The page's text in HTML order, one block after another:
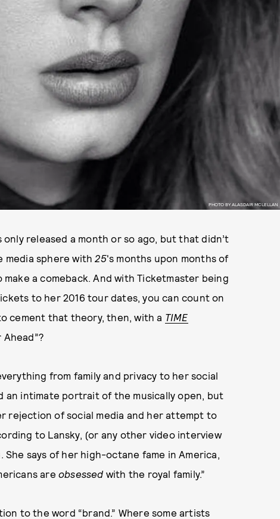
PHOTO BY ALASDAIR MCLELLAN
only released a month or so ago, but that didn’t
media sphere with25's months upon months of
a comeback. And with Ticketmaster being
to her 2016 tour dates, you can count on
cement that theory, then, with a TIME
from family and privacy to her social
an intimate portrait of the musically open, but
rejection of social media and her attempt to
to Lansky, (or any other video interview
says of her high-octane fame in America,
are obsessed with the royal family.”
to the word “brand.” Where some artists